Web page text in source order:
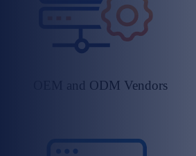
OEM and ODM Vendors​